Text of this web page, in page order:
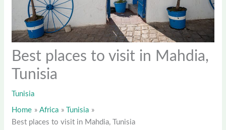
Best places to visit in Mahdia,
Tunisia
Tunisia
Home Africa
Tunisia
Best places to visit in Mahdia, Tunisia